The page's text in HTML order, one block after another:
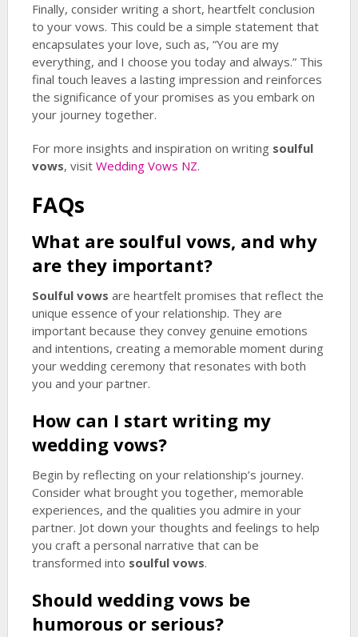
Finally, consider writing a short, heartfelt conclusion
to your vows. This could be a simple statement that
encapsulates your love, such as, “You are my
everything, and I choose you today and always.” This
final touch leaves a lasting impression and reinforces
the significance of your promises as you embark on
your journey together.
For more insights and inspiration on writing soulful
vows, visit Wedding Vows NZ.
FAQs
What are soulful vows, and why
are they important?
Soulful vows are heartfelt promises that reflect the
unique essence of your relationship. They are
important because they convey genuine emotions
and intentions, creating a memorable moment during
your wedding ceremony that resonates with both
you and your partner.
How can I start writing my
wedding vows?
Begin by reflecting on your relationship’s journey.
Consider what brought you together, memorable
experiences, and the qualities you admire in your
partner. Jot down your thoughts and feelings to help
you craft a personal narrative that can be
transformed into soulful vows.
Should wedding vows be
humorous or serious?